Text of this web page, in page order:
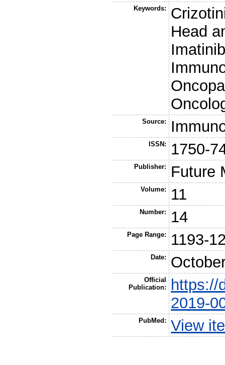
Keywords:
Head
Source:
ISSN: 1750-
Publisher: Future
Volume: 11
Number: 14
Page Range: 1193-
Date:
Official
Publication:
https://
2019-
PubMed: View